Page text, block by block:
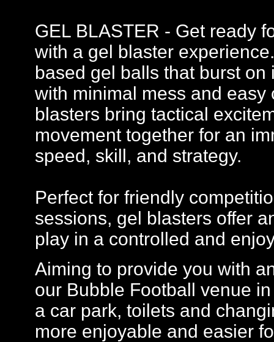
GEL BLASTER - Get ready
with a gel blaster
based gel balls that burst
with minimal mess and
blasters bring tactical
movement together for an
speed, skill, and strategy.
Perfect for friendly
sessions, gel blasters offer
play in a controlled and
Aiming to provide you with
our Bubble Football venue
a car park, toilets and
more enjoyable and easier